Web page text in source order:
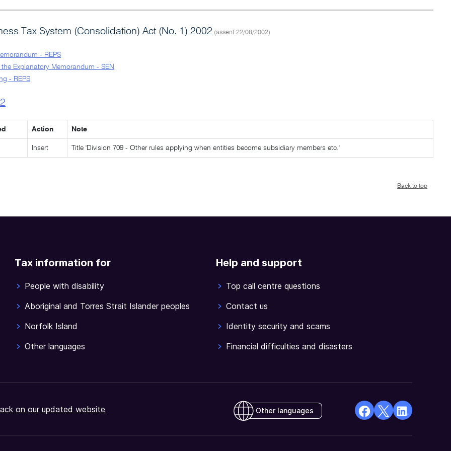
Tax System (Consolidation) Act (No. 1) 2002 (assent 22/08/2002)
- REPS
Explanatory Memorandum - SEN
- REPS
Action Note
Insert Title 'Division 709 - Other rules applying when entities become subsidiary members etc.'
Back to top
Tax information for
People with disability
Aboriginal and Torres Strait Islander peoples
Norfolk Island
Other languages
Help and support
Top call centre questions
Contact us
Identity security and scams
Financial difficulties and disasters
on our updated website Other languages
Opens(Twitter)
Opens